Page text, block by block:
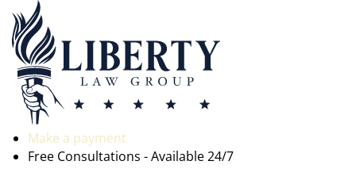
Make a payment
Free Consultations - Available 24/7